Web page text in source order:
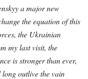
a major new
the equation of this
the Ukrainian
my last visit, the
is stronger than ever,
outlive the vain